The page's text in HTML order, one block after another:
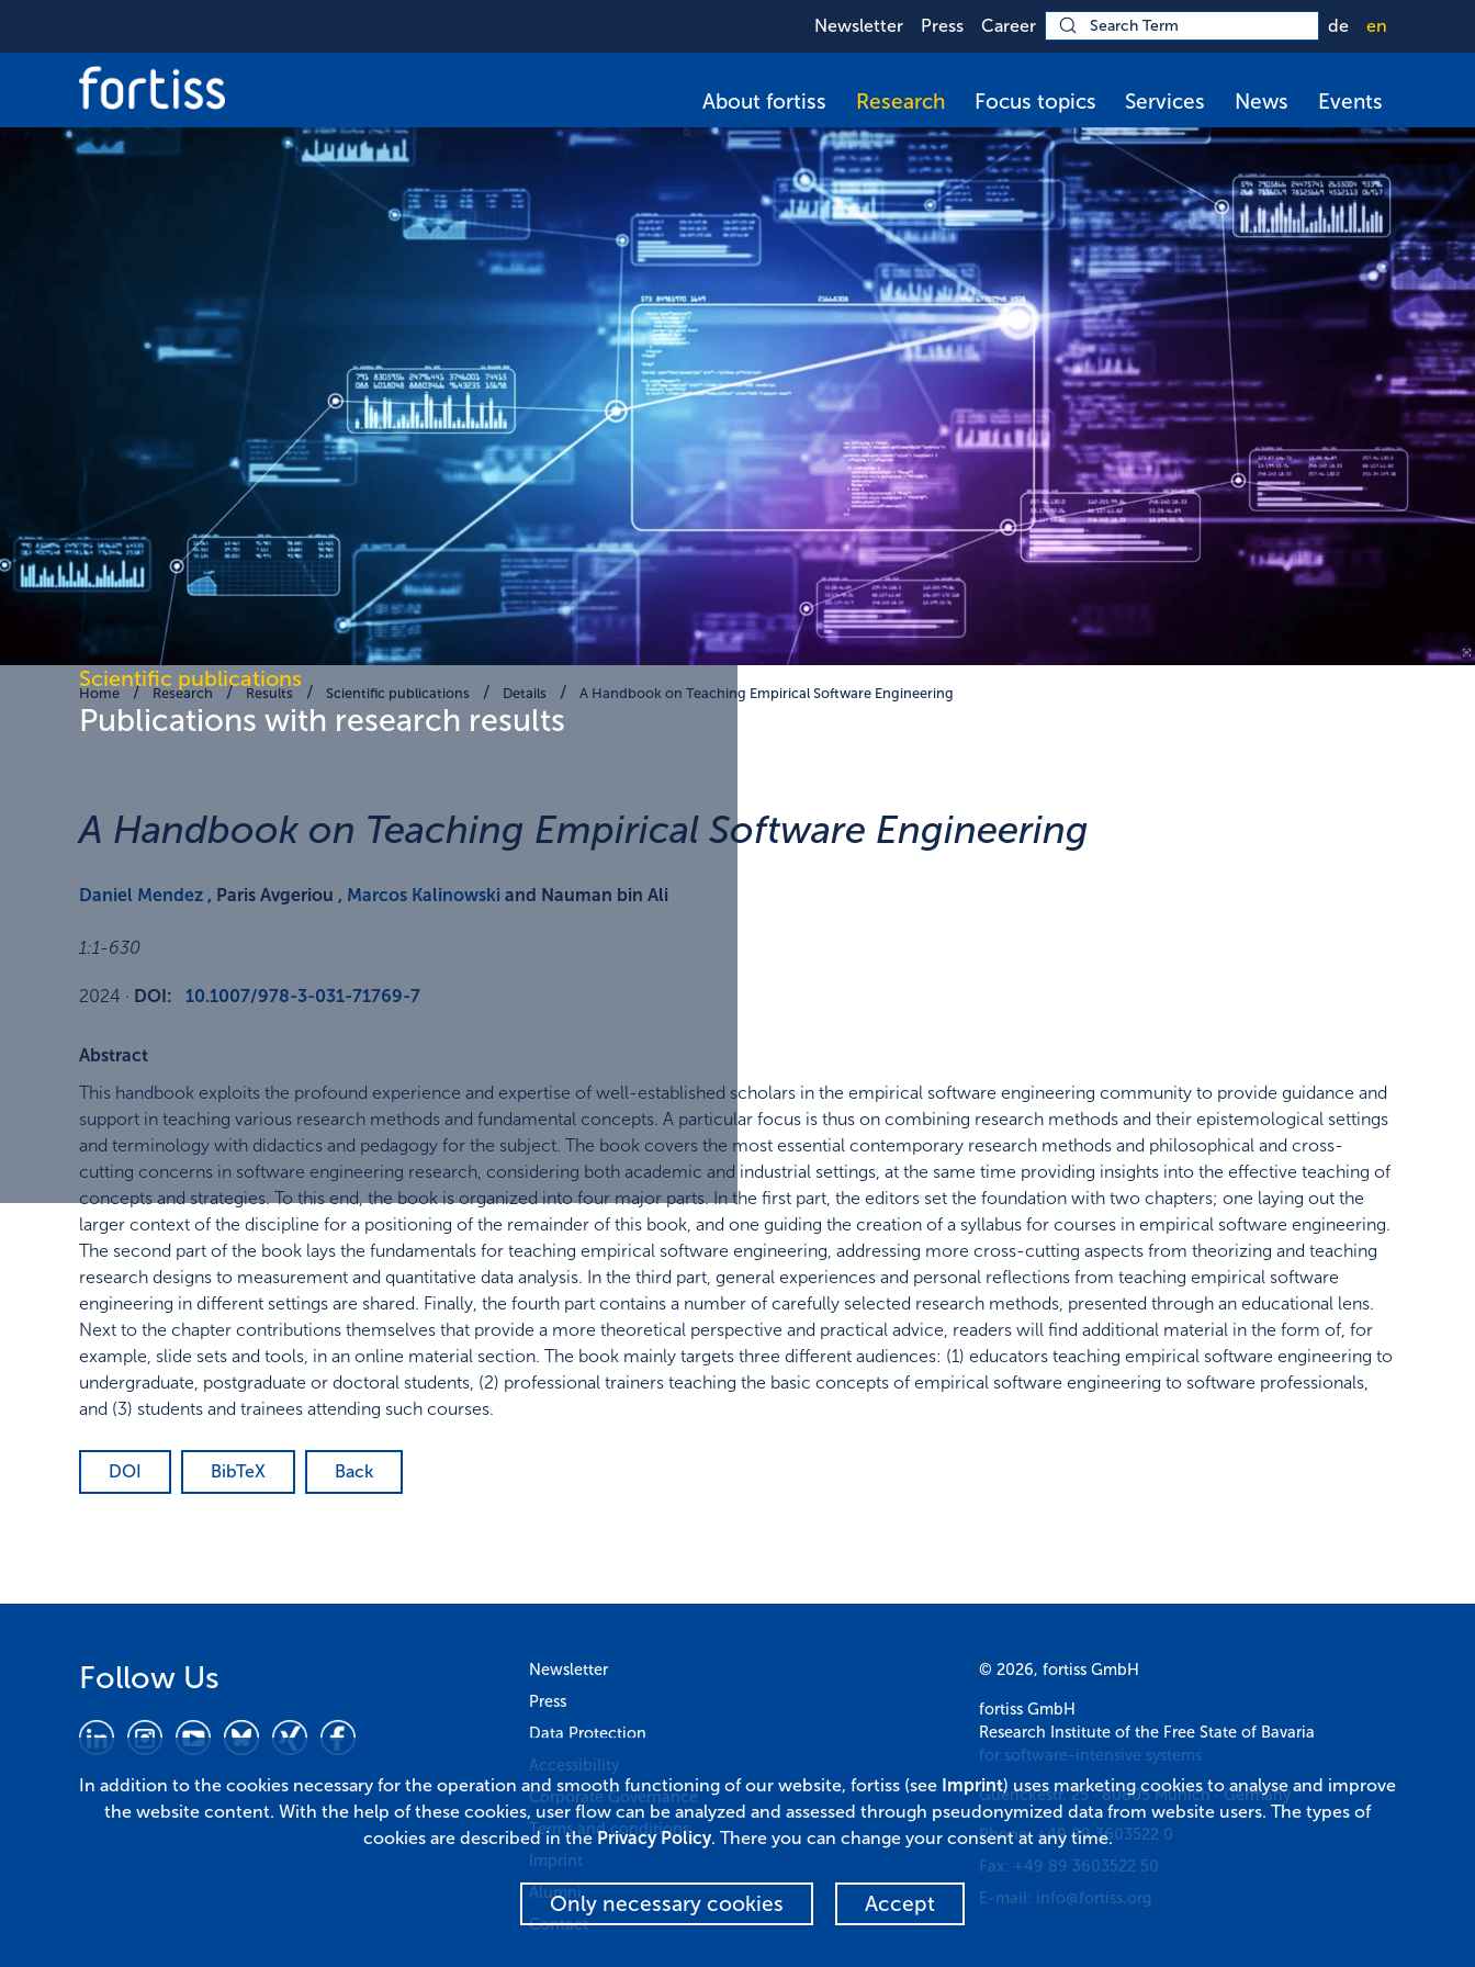
Newsletter Press Career de en
About fortiss Research Focus topics Services News Events
Scientific publications
Publications with research results
Home Research Results Scientific publications Details A Handbook on Teaching Empirical Software Engineering
A Handbook on Teaching Empirical Software Engineering
Daniel Mendez , Paris Avgeriou , Marcos Kalinowski and Nauman bin Ali
1:1-630
2024 · DOI: 10.1007/978-3-031-71769-7
Abstract
This handbook exploits the profound experience and expertise of well-established scholars in the empirical software engineering community to provide guidance and
support in teaching various research methods and fundamental concepts. A particular focus is thus on combining research methods and their epistemological settings
and terminology with didactics and pedagogy for the subject. The book covers the most essential contemporary research methods and philosophical and cross-
cutting concerns in software engineering research, considering both academic and industrial settings, at the same time providing insights into the effective teaching of
concepts and strategies. To this end, the book is organized into four major parts. In the first part, the editors set the foundation with two chapters; one laying out the
larger context of the discipline for a positioning of the remainder of this book, and one guiding the creation of a syllabus for courses in empirical software engineering.
The second part of the book lays the fundamentals for teaching empirical software engineering, addressing more cross-cutting aspects from theorizing and teaching
research designs to measurement and quantitative data analysis. In the third part, general experiences and personal reflections from teaching empirical software
engineering in different settings are shared. Finally, the fourth part contains a number of carefully selected research methods, presented through an educational lens.
Next to the chapter contributions themselves that provide a more theoretical perspective and practical advice, readers will find additional material in the form of, for
example, slide sets and tools, in an online material section. The book mainly targets three different audiences: (1) educators teaching empirical software engineering to
undergraduate, postgraduate or doctoral students, (2) professional trainers teaching the basic concepts of empirical software engineering to software professionals,
and (3) students and trainees attending such courses.
DOI BibTeX Back
Follow Us
Newsletter
Press
Data Protection
Accessibility
Corporate Governance
Terms and conditions
Imprint
Alumni
Contact
© 2026, fortiss GmbH
fortiss GmbH
Research Institute of the Free State of Bavaria
for software-intensive systems
Guerickestr. 25·80805 Munich·Germany
Phone: +49 89 3603522 0
Fax: +49 89 3603522 50
E-mail: info@fortiss.org
In addition to the cookies necessary for the operation and smooth functioning of our website, fortiss (see Imprint) uses marketing cookies to analyse and improve
the website content. With the help of these cookies, user flow can be analyzed and assessed through pseudonymized data from website users. The types of
cookies are described in thePrivacy Policy. There you can change your consent at any time.
Only necessary cookies Accept